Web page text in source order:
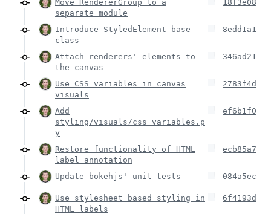
Move RendererGroup to a
separate module
18f3e08
Introduce StyledElement base
class
8edd1a1
Attach renderers' elements to
the canvas
346ad21
Use CSS variables in canvas
visuals
2783f4d
Add
styling/visuals/css_variables.p
y
ef6b1f0
Restore functionality of HTML
label annotation
ecb85a7
Update bokehjs' unit tests 084a5ec
Use stylesheet based styling in
HTML labels
6f4193d